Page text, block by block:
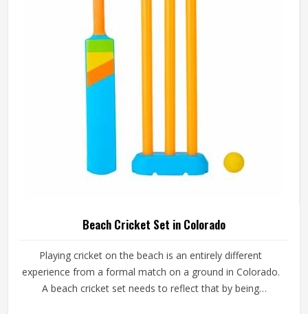
are looking for Abdominal Guard Manufacturers in
Colorado, although we operate from Sialkot, every guard
is made with real player safety in mind.
Beach Cricket Set in Colorado
Playing cricket on the beach is an entirely different
experience from a formal match on a ground in Colorado.
A beach cricket set needs to reflect that by being